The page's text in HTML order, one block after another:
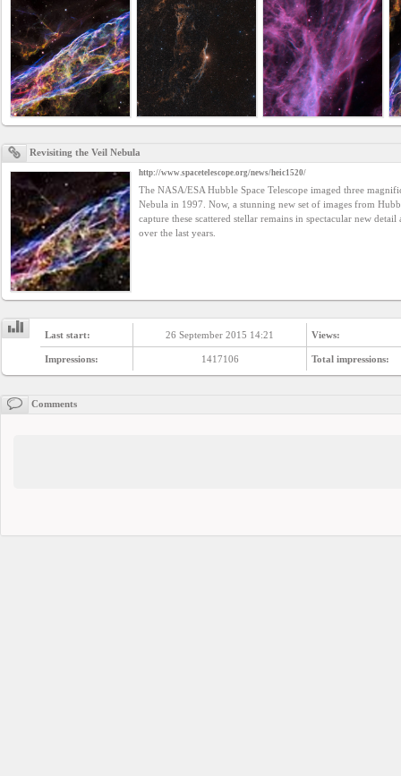
User
Agreement
Privacy
Policy
Contact
us
Revisiting the Veil Nebula
http://www.spacetelescope.org/news/heic1520/
The NASA/ESA Hubble Space Telescope imaged three
Nebula in 1997. Now, a stunning new set of images from
capture these scattered stellar remains in spectacular new
over the last years.
Last start: 26 September 2015 14:21 Views:
Impressions: 1417106 Total impressions:
Comments